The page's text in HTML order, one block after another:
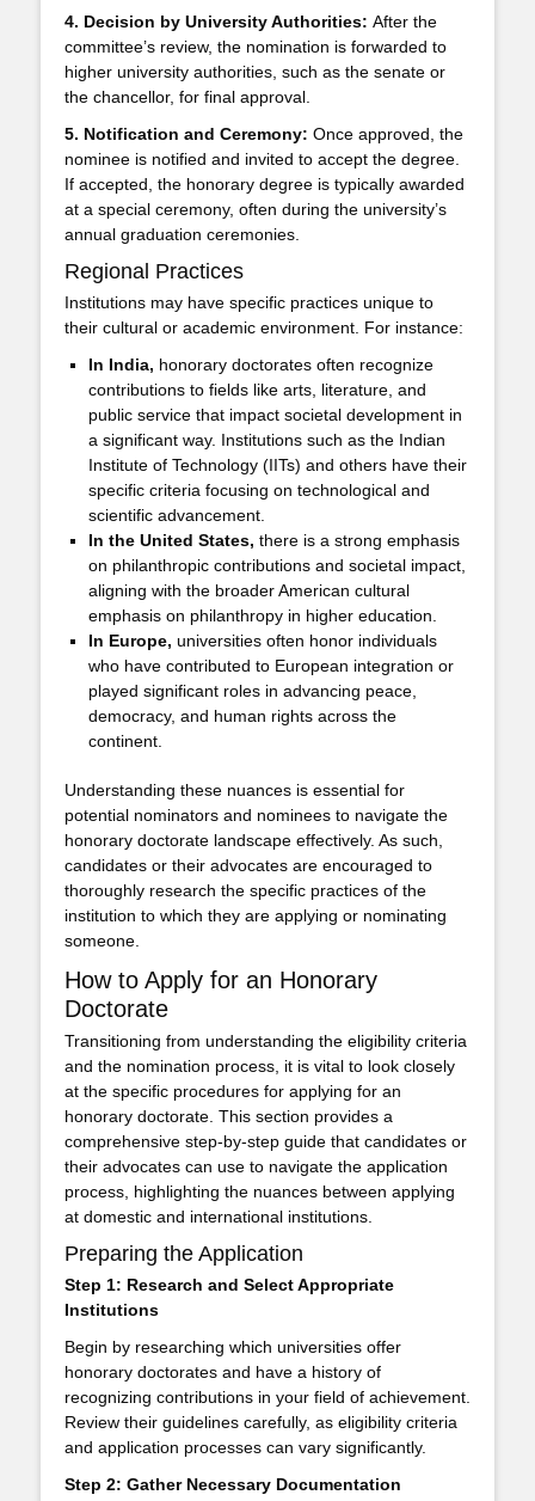
4. Decision by University Authorities: After the
committee’s review, the nomination is forwarded to
higher university authorities, such as the senate or
the chancellor, for final approval.
5. Notification and Ceremony: Once approved, the
nominee is notified and invited to accept the degree.
If accepted, the honorary degree is typically awarded
at a special ceremony, often during the university’s
annual graduation ceremonies.
Regional Practices
Institutions may have specific practices unique to
their cultural or academic environment. For instance:
In India, honorary doctorates often recognize
contributions to fields like arts, literature, and
public service that impact societal development in
a significant way. Institutions such as the Indian
Institute of Technology (IITs) and others have their
specific criteria focusing on technological and
scientific advancement.
In the United States, there is a strong emphasis
on philanthropic contributions and societal impact,
aligning with the broader American cultural
emphasis on philanthropy in higher education.
In Europe, universities often honor individuals
who have contributed to European integration or
played significant roles in advancing peace,
democracy, and human rights across the
continent.
Understanding these nuances is essential for
potential nominators and nominees to navigate the
honorary doctorate landscape effectively. As such,
candidates or their advocates are encouraged to
thoroughly research the specific practices of the
institution to which they are applying or nominating
someone.
How to Apply for an Honorary
Doctorate
Transitioning from understanding the eligibility criteria
and the nomination process, it is vital to look closely
at the specific procedures for applying for an
honorary doctorate. This section provides a
comprehensive step-by-step guide that candidates or
their advocates can use to navigate the application
process, highlighting the nuances between applying
at domestic and international institutions.
Preparing the Application
Step 1: Research and Select Appropriate
Institutions
Begin by researching which universities offer
honorary doctorates and have a history of
recognizing contributions in your field of achievement.
Review their guidelines carefully, as eligibility criteria
and application processes can vary significantly.
Step 2: Gather Necessary Documentation